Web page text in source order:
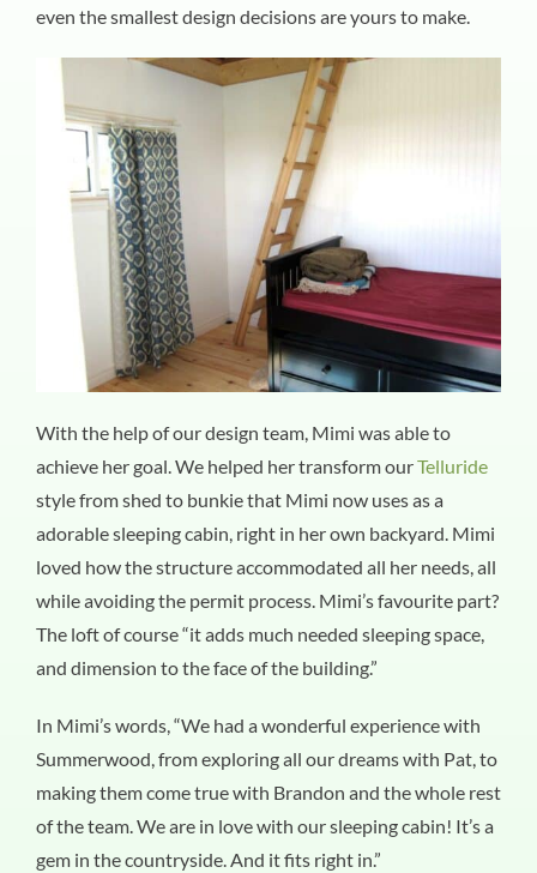
even the smallest design decisions are yours to make.
With the help of our design team, Mimi was able to
achieve her goal. We helped her transform ourTelluride
style from shed to bunkie that Mimi now uses as a
adorable sleeping cabin, right in her own backyard. Mimi
loved how the structure accommodated all her needs, all
while avoiding the permit process. Mimi’s favourite part?
The loft of course “it adds much needed sleeping space,
and dimension to the face of the building.”
In Mimi’s words, “We had a wonderful experience with
Summerwood, from exploring all our dreams with Pat, to
making them come true with Brandon and the whole rest
of the team. We are in love with our sleeping cabin! It’s a
gem in the countryside. And it fits right in.”